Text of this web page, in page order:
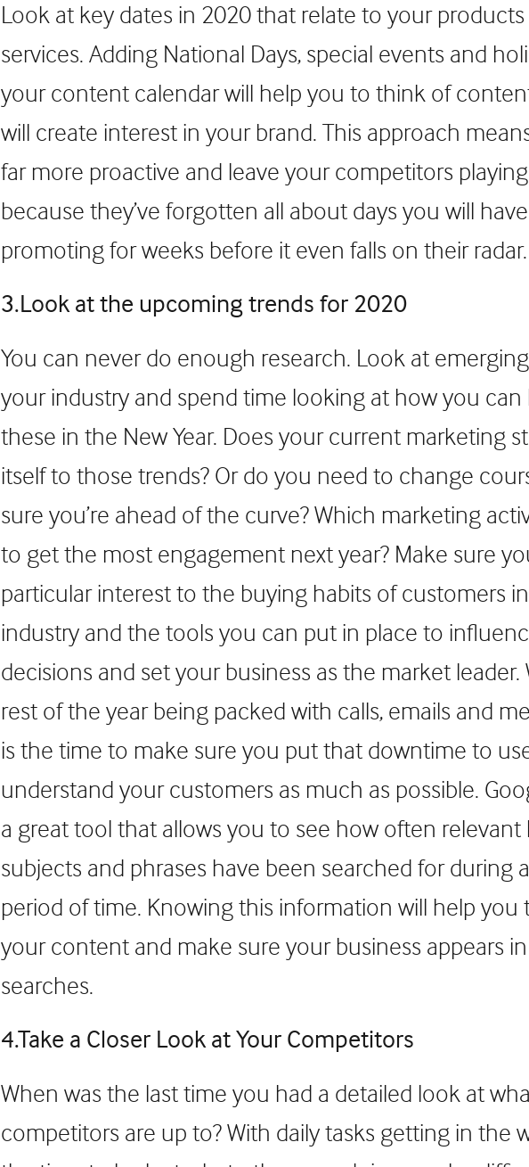
Look at key dates in 2020 that relate to your
services. Adding National Days, special events and
your content calendar will help you to think of
will create interest in your brand. This approach
far more proactive and leave your competitors
because they’ve forgotten all about days you will
promoting for weeks before it even falls on their radar.
3.Look at the upcoming trends for 2020
You can never do enough research. Look at
your industry and spend time looking at how you
these in the New Year. Does your current marketing
itself to those trends? Or do you need to change
sure you’re ahead of the curve? Which marketing
to get the most engagement next year? Make sure
particular interest to the buying habits of customers
industry and the tools you can put in place to
decisions and set your business as the market leader.
rest of the year being packed with calls, emails and
is the time to make sure you put that downtime to
understand your customers as much as possible.
a great tool that allows you to see how often relevant
subjects and phrases have been searched for during
period of time. Knowing this information will help you
your content and make sure your business appears
searches.
4.Take a Closer Look at Your Competitors
When was the last time you had a detailed look at
competitors are up to? With daily tasks getting in the